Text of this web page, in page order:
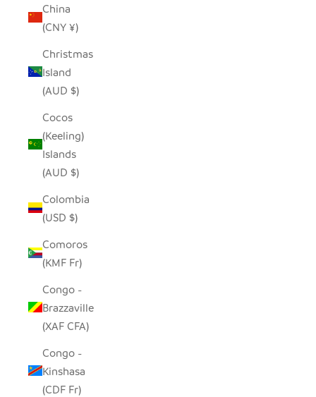
China
(CNY ¥)
Christmas
Island
(AUD $)
Cocos
(Keeling)
Islands
(AUD $)
Colombia
(USD $)
Comoros
(KMF Fr)
Congo -
Brazzaville
(XAF CFA)
Congo -
Kinshasa
(CDF Fr)